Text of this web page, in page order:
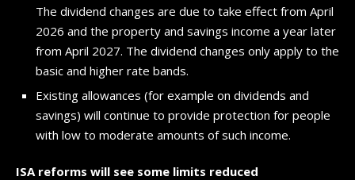
The dividend changes are due to take effect from April
2026 and the property and savings income a year later
from April 2027. The dividend changes only apply to the
basic and higher rate bands.
Existing allowances (for example on dividends and
savings) will continue to provide protection for people
with low to moderate amounts of such income.
ISA reforms will see some limits reduced